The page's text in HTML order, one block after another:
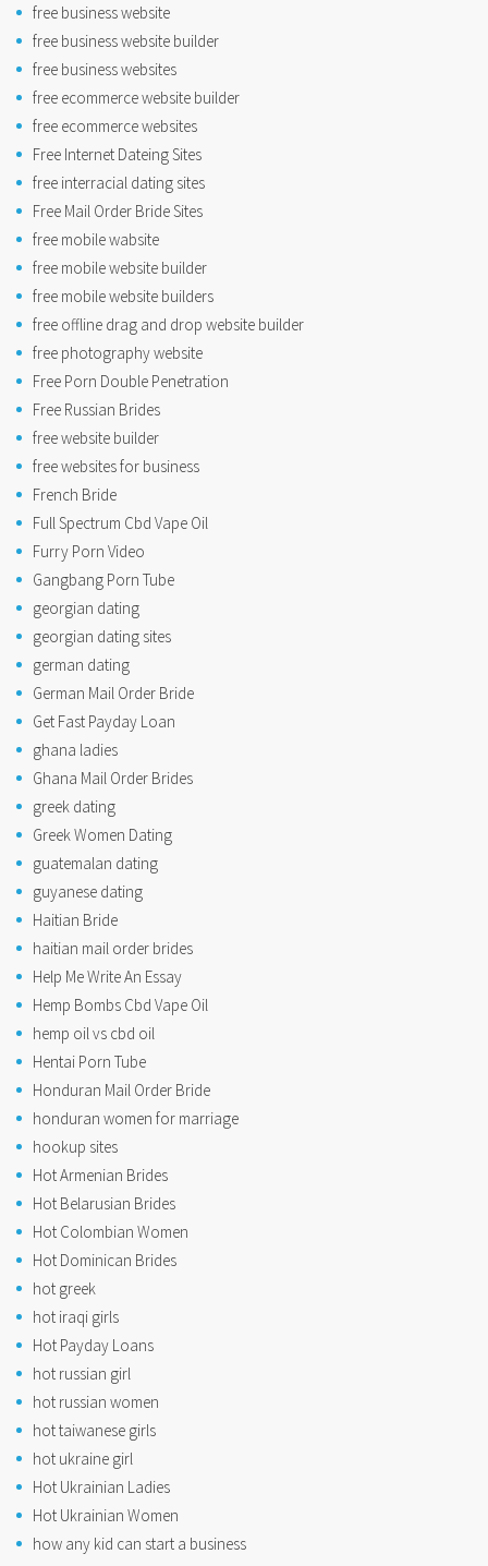
free business website
free business website builder
free business websites
free ecommerce website builder
free ecommerce websites
Free Internet Dateing Sites
free interracial dating sites
Free Mail Order Bride Sites
free mobile wabsite
free mobile website builder
free mobile website builders
free offline drag and drop website builder
free photography website
Free Porn Double Penetration
Free Russian Brides
free website builder
free websites for business
French Bride
Full Spectrum Cbd Vape Oil
Furry Porn Video
Gangbang Porn Tube
georgian dating
georgian dating sites
german dating
German Mail Order Bride
Get Fast Payday Loan
ghana ladies
Ghana Mail Order Brides
greek dating
Greek Women Dating
guatemalan dating
guyanese dating
Haitian Bride
haitian mail order brides
Help Me Write An Essay
Hemp Bombs Cbd Vape Oil
hemp oil vs cbd oil
Hentai Porn Tube
Honduran Mail Order Bride
honduran women for marriage
hookup sites
Hot Armenian Brides
Hot Belarusian Brides
Hot Colombian Women
Hot Dominican Brides
hot greek
hot iraqi girls
Hot Payday Loans
hot russian girl
hot russian women
hot taiwanese girls
hot ukraine girl
Hot Ukrainian Ladies
Hot Ukrainian Women
how any kid can start a business